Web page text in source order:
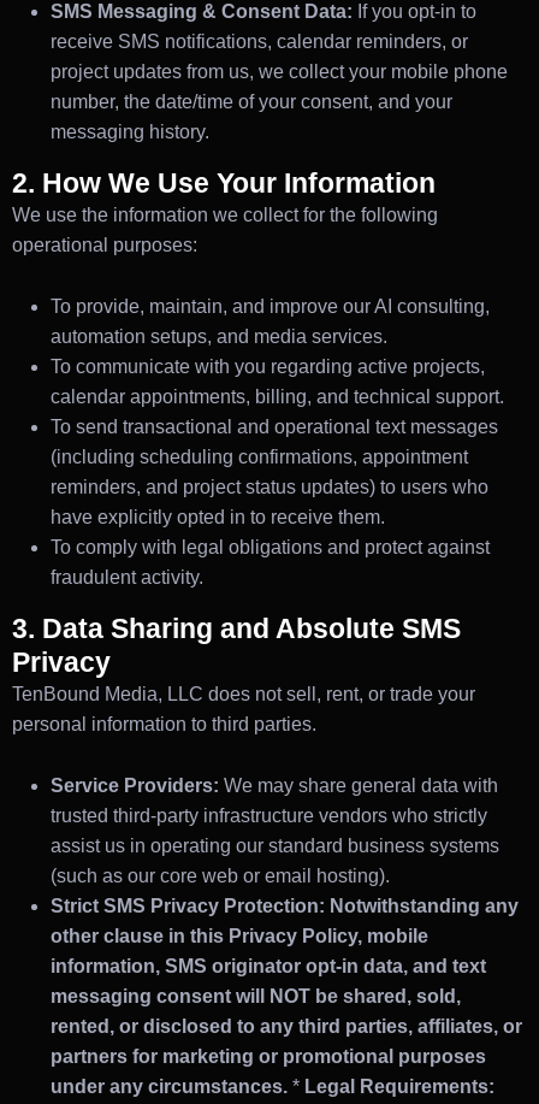
SMS Messaging & Consent Data: If you opt-in to
receive SMS notifications, calendar reminders, or
project updates from us, we collect your mobile phone
number, the date/time of your consent, and your
messaging history.
2. How We Use Your Information
We use the information we collect for the following
operational purposes:
To provide, maintain, and improve our AI consulting,
automation setups, and media services.
To communicate with you regarding active projects,
calendar appointments, billing, and technical support.
To send transactional and operational text messages
(including scheduling confirmations, appointment
reminders, and project status updates) to users who
have explicitly opted in to receive them.
To comply with legal obligations and protect against
fraudulent activity.
3. Data Sharing and Absolute SMS
Privacy
TenBound Media, LLC does not sell, rent, or trade your
personal information to third parties.
Service Providers: We may share general data with
trusted third-party infrastructure vendors who strictly
assist us in operating our standard business systems
(such as our core web or email hosting).
Strict SMS Privacy Protection: Notwithstanding any
other clause in this Privacy Policy, mobile
information, SMS originator opt-in data, and text
messaging consent will NOT be shared, sold,
rented, or disclosed to any third parties, affiliates, or
partners for marketing or promotional purposes
under any circumstances. * Legal Requirements: